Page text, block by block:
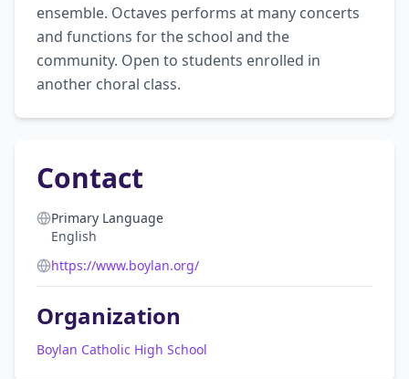
ensemble. Octaves performs at many concerts
and functions for the school and the
community. Open to students enrolled in
another choral class.
Contact
Primary Language
English
https://www.boylan.org/
Organization
Boylan Catholic High School